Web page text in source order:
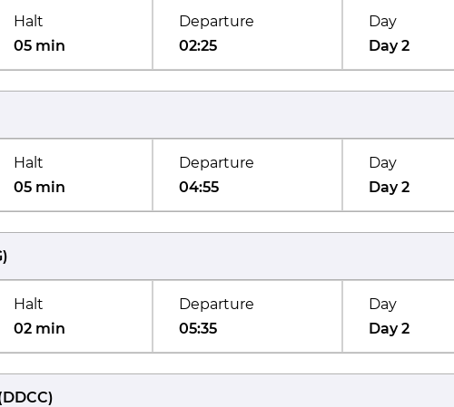
Halt
05 min
Departure
02:25
Day
Day 2
Halt
05 min
Departure
04:55
Day
Day 2
)
Halt
02 min
Departure
05:35
Day
Day 2
DDCC)